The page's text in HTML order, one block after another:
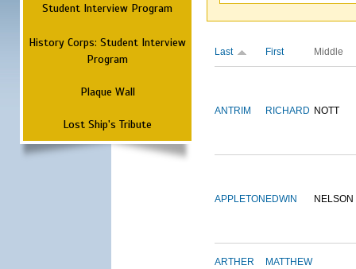
Student Interview Program
History Corps: Student Interview
Program
Plaque Wall
Lost Ship's Tribute
Last First Middle
ANTRIM RICHARD NOTT
APPLETON EDWIN NELSON
ARTHER MATTHEW